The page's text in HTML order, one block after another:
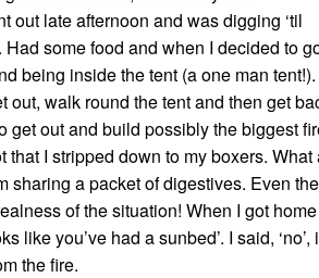
out late afternoon and was digging ‘til
some food and when I decided to
being inside the tent (a one man tent!).
walk round the tent and then get
get out and build possibly the biggest
I stripped down to my boxers. What
sharing a packet of digestives. Even the
of the situation! When I got home
like you’ve had a sunbed’. I said, ‘no’,
the fire.